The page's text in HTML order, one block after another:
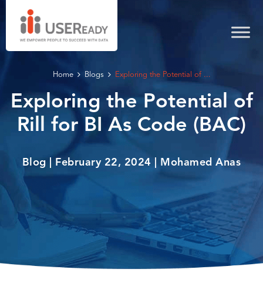
Home Blogs Exploring the Potential of ...
Exploring the Potential of
Rill for BI As Code (BAC)
Blog | February 22, 2024 | Mohamed Anas